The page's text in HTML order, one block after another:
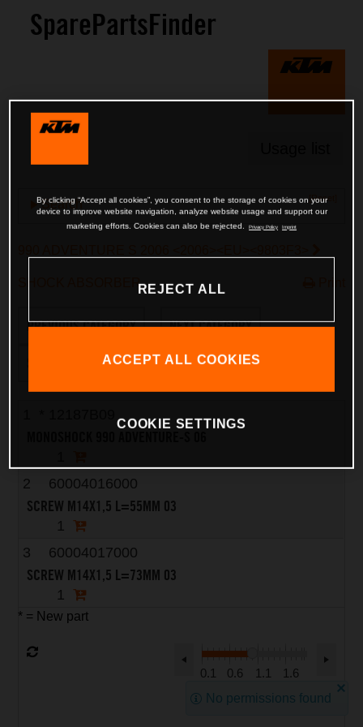
SparePartsFinder
[Reset]
Search
SHOCK ABSORBER
PREVIOUS CATEGORY NEXT CATEGORY
SWITCH TO ENGINE
2
60004016000
SCREW M14X1,5 L=55MM 03
1
3
60004017000
SCREW M14X1,5 L=73MM 03
1
* = New part
0.1 0.6 1.1 1.6
No permissions found
By clicking “Accept all cookies”, you consent to the storage of cookies on your
device to improve website navigation, analyze website usage and support our
marketing efforts. Cookies can also be rejected. Privacy Policy Imprint
REJECT ALL
ACCEPT ALL COOKIES
COOKIE SETTINGS